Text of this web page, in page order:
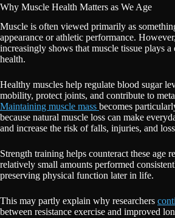
Why Muscle Health Matters as We Age
Muscle is often viewed primarily as
appearance or athletic performance.
increasingly shows that muscle tissue plays
health.
Healthy muscles help regulate blood sugar
mobility, protect joints, and contribute to
Maintaining muscle mass becomes
because natural muscle loss can make
and increase the risk of falls, injuries, and
Strength training helps counteract these age
relatively small amounts performed
preserving physical function later in life.
This may partly explain why researchers
between resistance exercise and improved